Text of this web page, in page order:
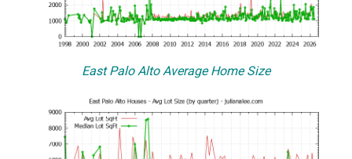
East Palo Alto Average Home Size